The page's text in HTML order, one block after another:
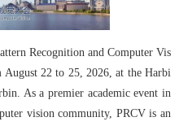
Recognition and Computer Vis
22 to 25, 2026, at the Harbi
As a premier academic event in
vision community, PRCV is an